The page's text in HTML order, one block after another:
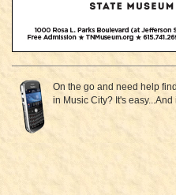
On the go and need help
in Music City? It's easy...And